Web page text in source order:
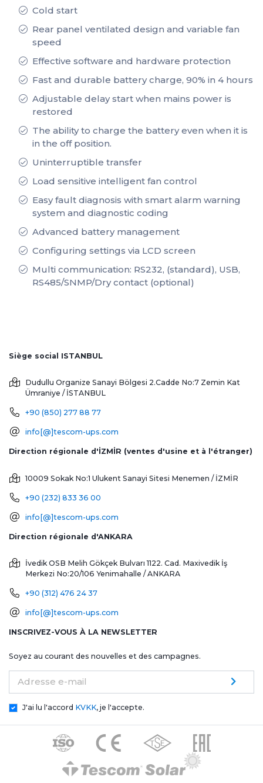
Cold start
Rear panel ventilated design and variable fan
speed
Effective software and hardware protection
Fast and durable battery charge, 90% in 4 hours
Adjustable delay start when mains power is
restored
The ability to charge the battery even when it is
in the off position.
Uninterruptible transfer
Load sensitive intelligent fan control
Easy fault diagnosis with smart alarm warning
system and diagnostic coding
Advanced battery management
Configuring settings via LCD screen
Multi communication: RS232, (standard), USB,
RS485/SNMP/Dry contact (optional)
Siège social ISTANBUL
Dudullu Organize Sanayi Bölgesi 2.Cadde No:7 Zemin Kat
Ümraniye / İSTANBUL
+90 (850) 277 88 77
info[@]tescom-ups.com
Direction régionale d'İZMİR (ventes d'usine et à l'étranger)
10009 Sokak No:1 Ulukent Sanayi Sitesi Menemen / İZMİR
+90 (232) 833 36 00
info[@]tescom-ups.com
Direction régionale d'ANKARA
İvedik OSB Melih Gökçek Bulvarı 1122. Cad. Maxivedik İş
Merkezi No:20/106 Yenimahalle / ANKARA
+90 (312) 476 24 37
info[@]tescom-ups.com
INSCRIVEZ-VOUS À LA NEWSLETTER
Soyez au courant des nouvelles et des campagnes.
Adresse e-mail
J'ai lu l'accord KVKK, je l'accepte.